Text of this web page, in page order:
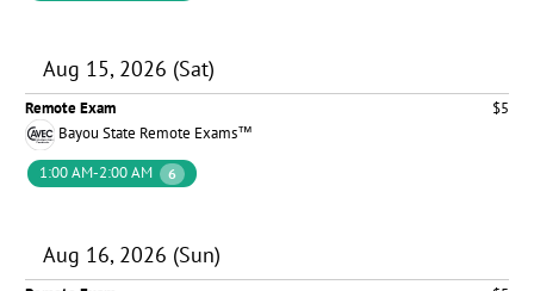
Aug 15, 2026 (Sat)
Remote Exam
$5
Bayou State Remote Exams™
1:00 AM-2:00 AM
6
Aug 16, 2026 (Sun)